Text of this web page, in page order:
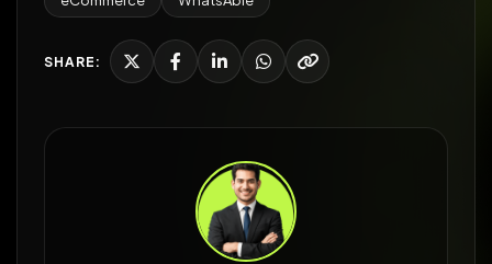
SHARE: